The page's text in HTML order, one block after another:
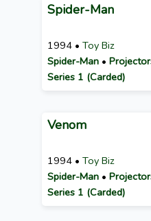
Spider-Man
1994 • Toy Biz
Spider-Man •
Series 1 (Carded)
Venom
1994 • Toy Biz
Spider-Man •
Series 1 (Carded)